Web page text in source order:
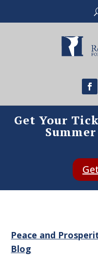
Get Your
Peace and
Blog